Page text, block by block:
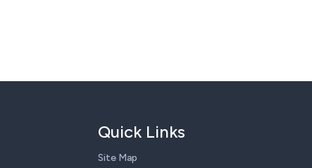
Quick Links
Site Map